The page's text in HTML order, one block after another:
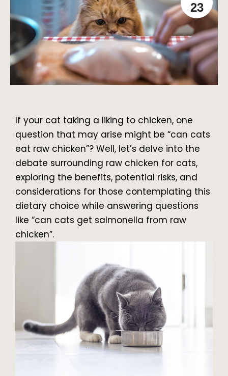
23
If your cat taking a liking to chicken, one
question that may arise might be “can cats
eat raw chicken”? Well, let’s delve into the
debate surrounding raw chicken for cats,
exploring the benefits, potential risks, and
considerations for those contemplating this
dietary choice while answering questions
like “can cats get salmonella from raw
chicken”.